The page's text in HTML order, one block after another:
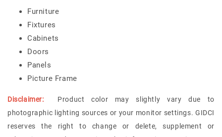
Furniture
Fixtures
Cabinets
Doors
Panels
Picture Frame
Disclaimer: Product color may slightly vary due to
photographic lighting sources or your monitor settings. GIDCI
reserves the right to change or delete, supplement or